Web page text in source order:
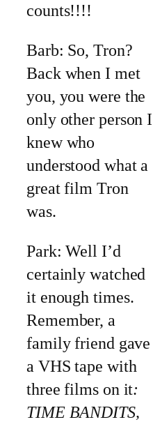
counts!!!!
Barb: So, Tron?
Back when I met
you, you were the
only other person I
knew who
understood what a
great film Tron
was.
Park: Well I’d
certainly watched
it enough times.
Remember, a
family friend gave
a VHS tape with
three films on it:
TIME BANDITS,